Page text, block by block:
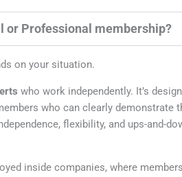
or Professional membership?
on your situation.
who work independently. It’s
who can clearly demonstrate
flexibility, and ups-and-
inside companies, where